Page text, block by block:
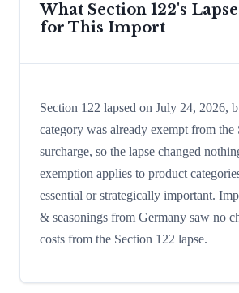
What Section 122's
for This Import
Section 122 lapsed on July 24, 2026,
category was already exempt from the
surcharge, so the lapse changed
exemption applies to product
essential or strategically important.
& seasonings from Germany saw no
costs from the Section 122 lapse.